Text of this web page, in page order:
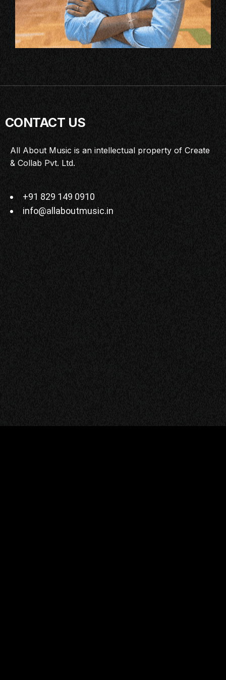
CONTACT US
All About Music is an intellectual property of Create
& Collab Pvt. Ltd.
+91 829 149 0910
info@allaboutmusic.in